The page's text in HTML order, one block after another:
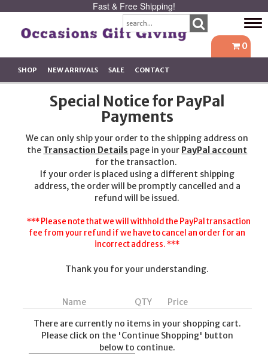
Fast & Free Shipping!
0
SHOP NEW ARRIVALS SALE CONTACT
Special Notice for PayPal
Payments
We can only ship your order to the shipping address on
the Transaction Details page in your PayPal account
for the transaction.
If your order is placed using a different shipping
address, the order will be promptly cancelled and a
refund will be issued.
*** Please note that we will withhold the PayPal transaction
fee from your refund if we have to cancel an order for an
incorrect address. ***
Thank you for your understanding.
Name QTY
Price
There are currently no items in your shopping cart.
Please click on the 'Continue Shopping' button
below to continue.